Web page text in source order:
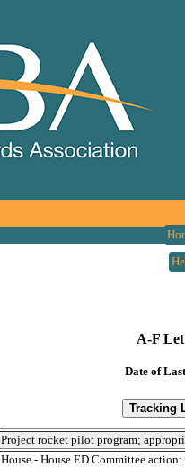
A-F
Date of
Project rocket pilot program;
House - House ED Committee